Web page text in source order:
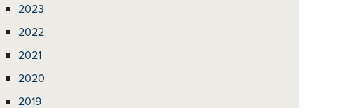
2023
2022
2021
2020
2019